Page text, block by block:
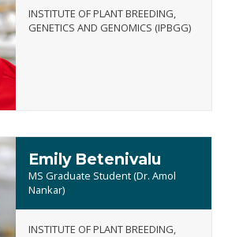
INSTITUTE OF PLANT BREEDING,
GENETICS AND GENOMICS (IPBGG)
Emily Betenivalu
MS Graduate Student (Dr. Amol
Nankar)
INSTITUTE OF PLANT BREEDING,